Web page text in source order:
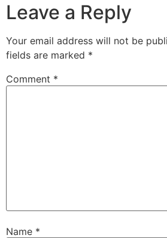
Leave a Reply
Your email address will not be
fields are marked *
Comment *
Name *